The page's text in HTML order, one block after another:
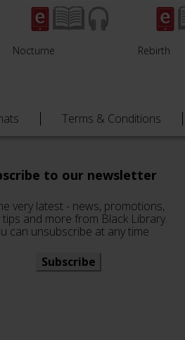
Nocturne Rebirth
Terms & Conditions
to our newsletter
very latest - news, promotions,
and more from Black Library.
can unsubscribe at any time
Subscribe